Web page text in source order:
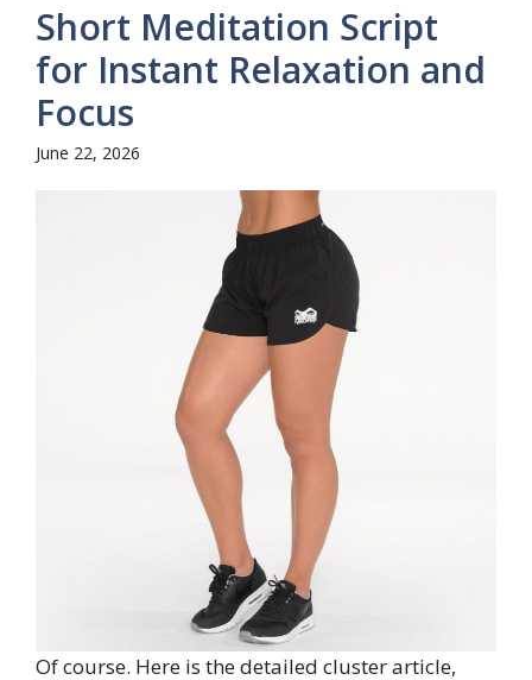
Short Meditation Script
for Instant Relaxation and
Focus
June 22, 2026
Of course. Here is the detailed cluster article,